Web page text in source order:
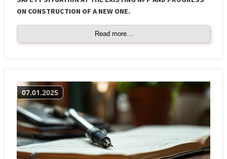
ON CONSTRUCTION OF A NEW ONE.
Read more...
07.01.2025